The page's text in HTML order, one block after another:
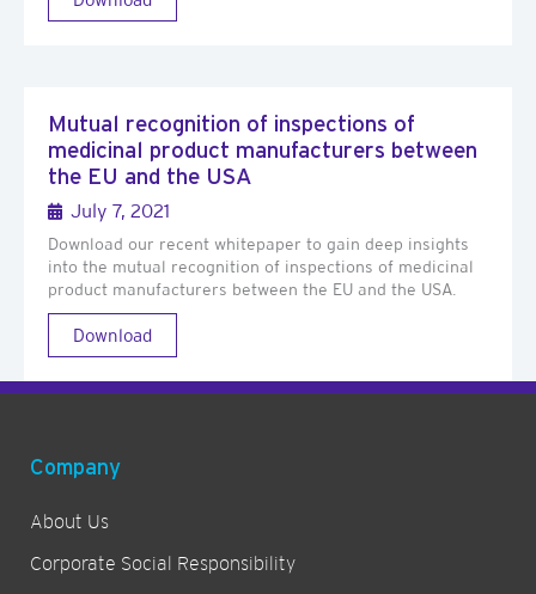
Mutual recognition of inspections of
medicinal product manufacturers between
the EU and the USA
July 7, 2021
Download our recent whitepaper to gain deep insights
into the mutual recognition of inspections of medicinal
product manufacturers between the EU and the USA.
Download
Company
About Us
Corporate Social Responsibility